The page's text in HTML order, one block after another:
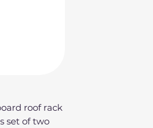
roof rack
set of two